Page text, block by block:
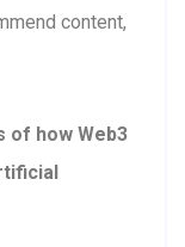
content,
of how Web3